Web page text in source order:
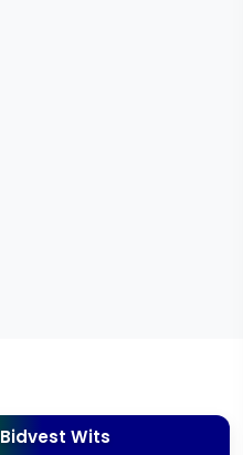
Bidvest Wits